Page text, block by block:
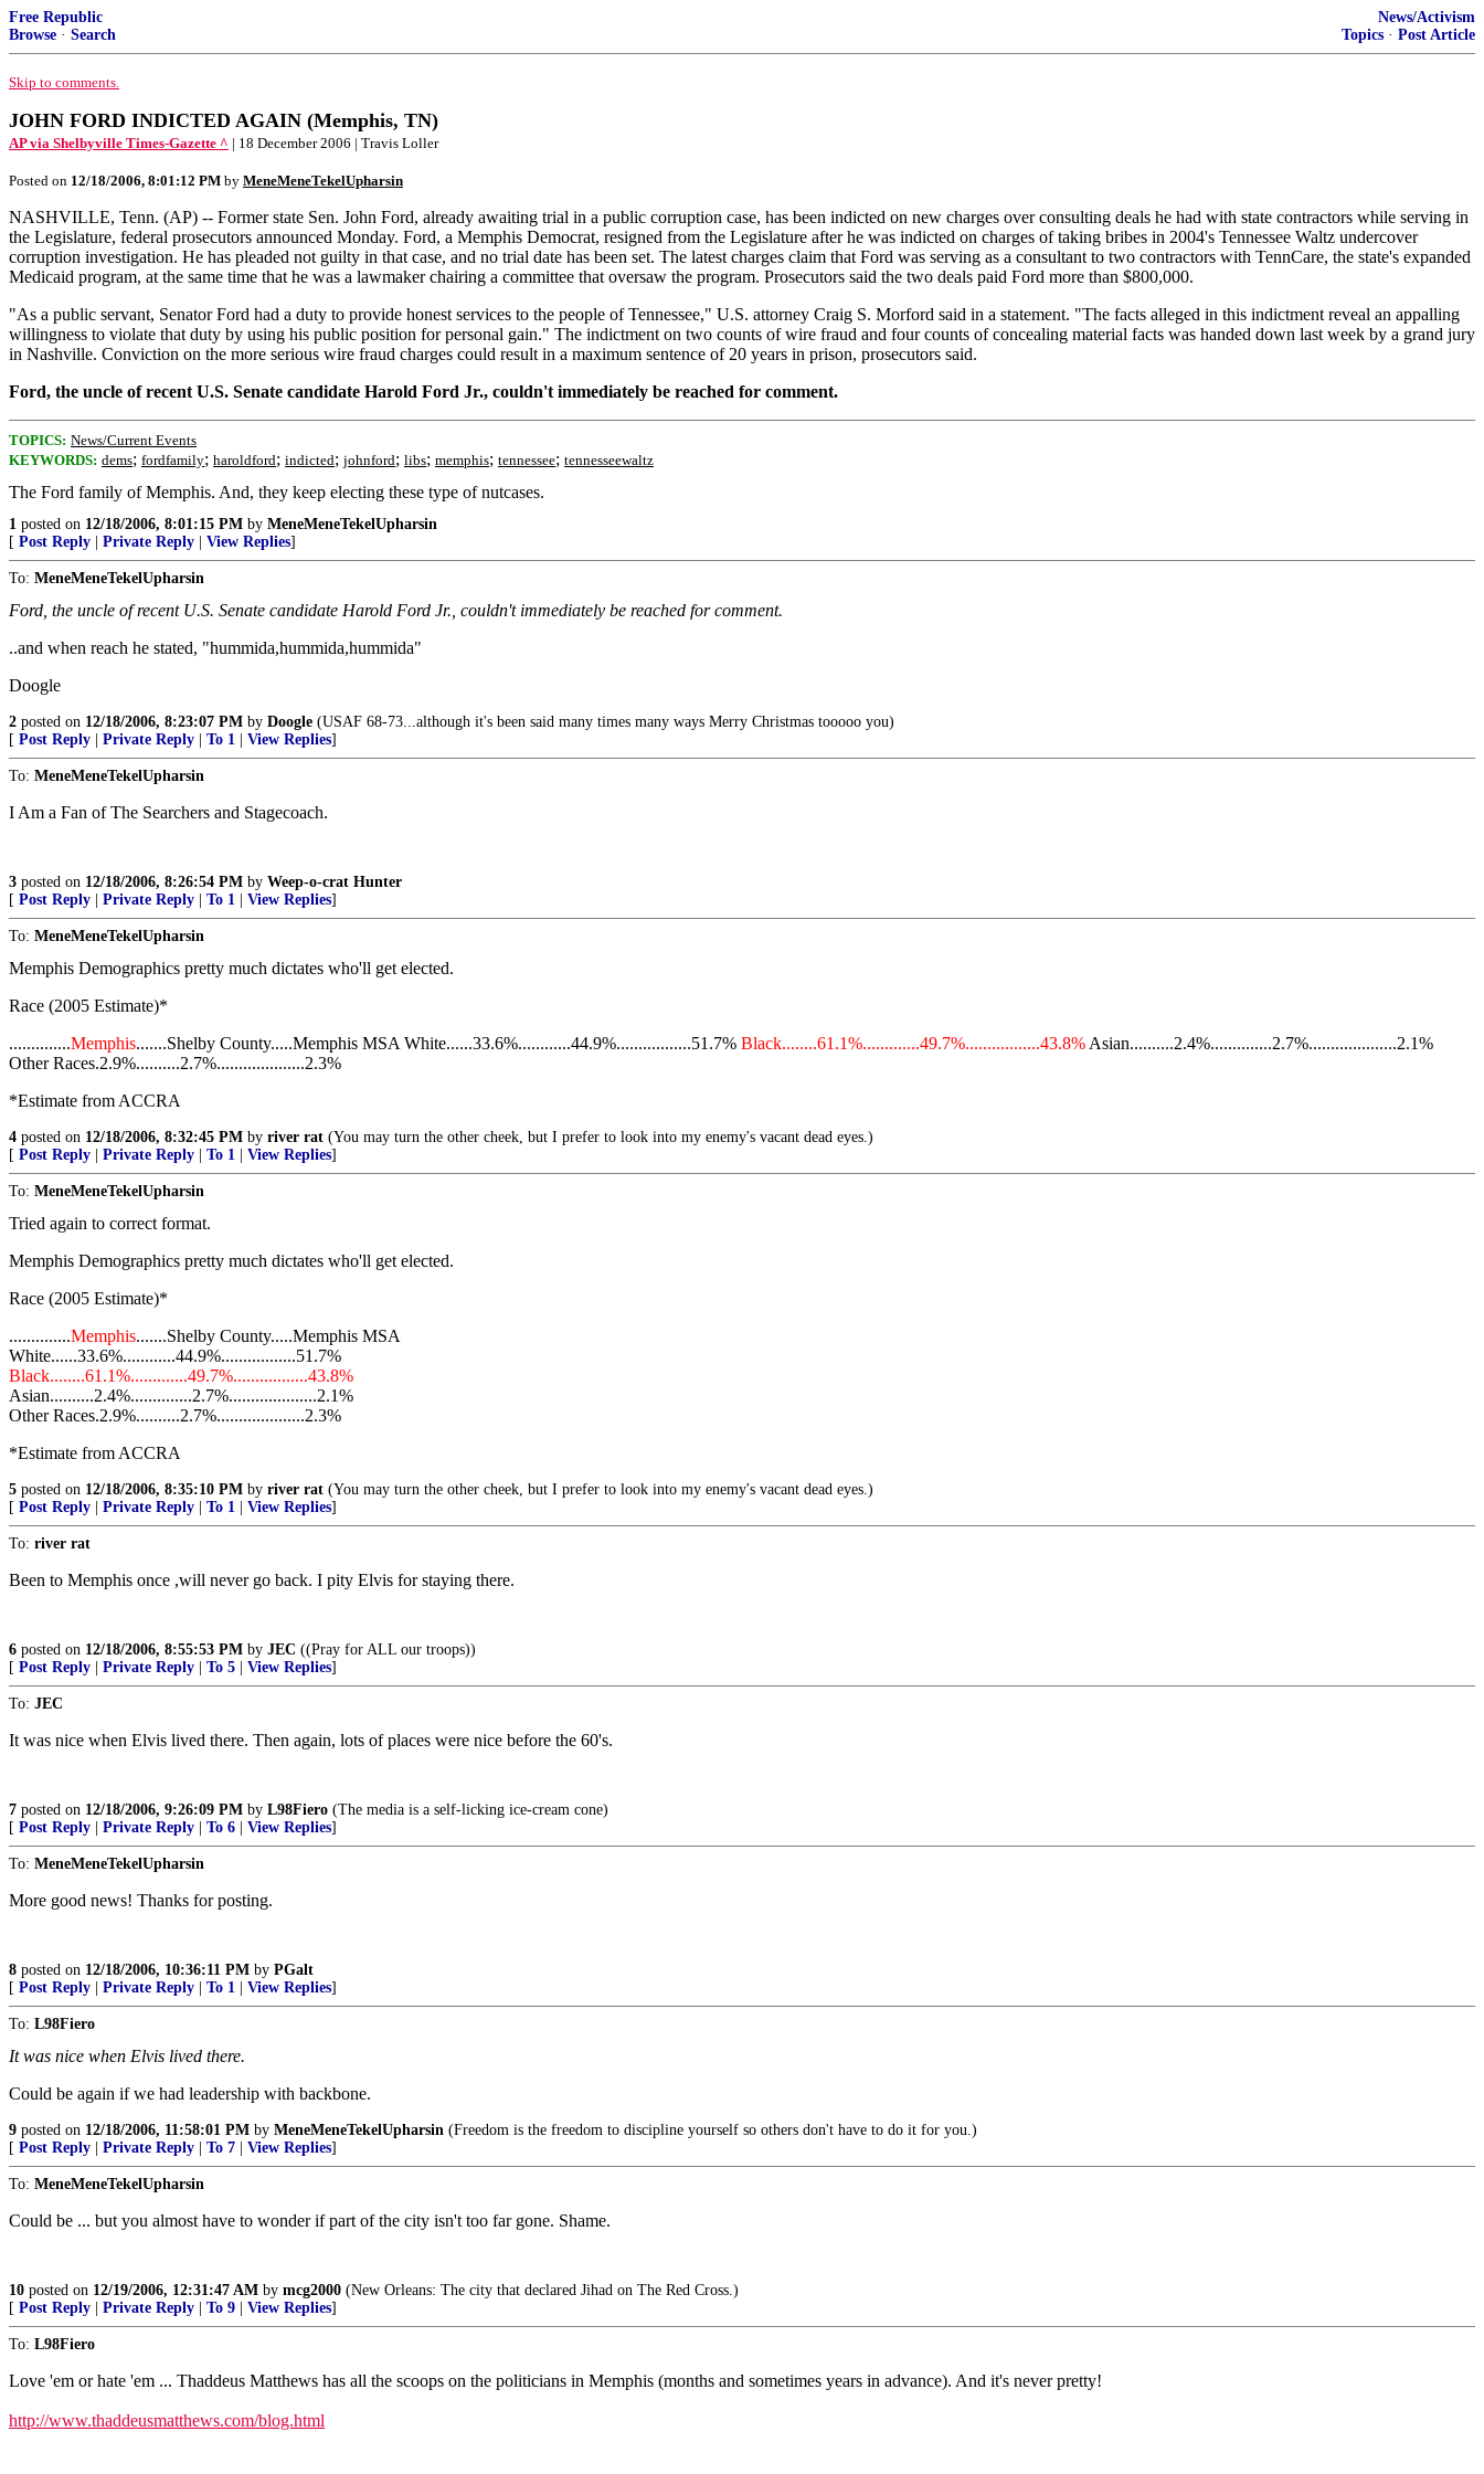
Free Republic
Browse · Search
News/Activism
Topics · Post Article
Skip to comments.
JOHN FORD INDICTED AGAIN (Memphis, TN)
AP via Shelbyville Times-Gazette ^ | 18 December 2006 | Travis Loller
Posted on 12/18/2006, 8:01:12 PM by MeneMeneTekelUpharsin
NASHVILLE, Tenn. (AP) -- Former state Sen. John Ford, already awaiting trial in a public corruption case, has been indicted on new charges over consulting deals he had with state contractors while serving in
the Legislature, federal prosecutors announced Monday. Ford, a Memphis Democrat, resigned from the Legislature after he was indicted on charges of taking bribes in 2004's Tennessee Waltz undercover
corruption investigation. He has pleaded not guilty in that case, and no trial date has been set. The latest charges claim that Ford was serving as a consultant to two contractors with TennCare, the state's expanded
Medicaid program, at the same time that he was a lawmaker chairing a committee that oversaw the program. Prosecutors said the two deals paid Ford more than $800,000.
"As a public servant, Senator Ford had a duty to provide honest services to the people of Tennessee," U.S. attorney Craig S. Morford said in a statement. "The facts alleged in this indictment reveal an appalling
willingness to violate that duty by using his public position for personal gain." The indictment on two counts of wire fraud and four counts of concealing material facts was handed down last week by a grand jury
in Nashville. Conviction on the more serious wire fraud charges could result in a maximum sentence of 20 years in prison, prosecutors said.
Ford, the uncle of recent U.S. Senate candidate Harold Ford Jr., couldn't immediately be reached for comment.
TOPICS: News/Current Events
KEYWORDS: dems; fordfamily; haroldford; indicted; johnford; libs; memphis; tennessee; tennesseewaltz
The Ford family of Memphis. And, they keep electing these type of nutcases.
1 posted on 12/18/2006, 8:01:15 PM by MeneMeneTekelUpharsin
[ Post Reply Private Reply View Replies]
To: MeneMeneTekelUpharsin
Ford, the uncle of recent U.S. Senate candidate Harold Ford Jr., couldn't immediately be reached for comment.
..and when reach he stated, "hummida,hummida,hummida"
Doogle
2 posted on 12/18/2006, 8:23:07 PM by Doogle (USAF 68-73...although it's been said many times many ways Merry Christmas tooooo you)
[ Post Reply Private Reply To 1 View Replies]
To: MeneMeneTekelUpharsin
I Am a Fan of The Searchers and Stagecoach.
3 posted on 12/18/2006, 8:26:54 PM by Weep-o-crat Hunter
[ Post Reply Private Reply To 1 View Replies]
To: MeneMeneTekelUpharsin
Memphis Demographics pretty much dictates who'll get elected.
Race (2005 Estimate)*
..............Memphis.......Shelby County.....Memphis MSA White......33.6%............44.9%.................51.7% Black........61.1%.............49.7%.................43.8% Asian..........2.4%..............2.7%....................2.1%
Other Races.2.9%..........2.7%....................2.3%
*Estimate from ACCRA
4 posted on 12/18/2006, 8:32:45 PM by river rat (You may turn the other cheek, but I prefer to look into my enemy's vacant dead eyes.)
[ Post Reply Private Reply To 1 View Replies]
To: MeneMeneTekelUpharsin
Tried again to correct format.
Memphis Demographics pretty much dictates who'll get elected.
Race (2005 Estimate)*
..............Memphis.......Shelby County.....Memphis MSA
White......33.6%............44.9%.................51.7%
Black........61.1%.............49.7%.................43.8%
Asian..........2.4%..............2.7%....................2.1%
Other Races.2.9%..........2.7%....................2.3%
*Estimate from ACCRA
5 posted on 12/18/2006, 8:35:10 PM by river rat (You may turn the other cheek, but I prefer to look into my enemy's vacant dead eyes.)
[ Post Reply Private Reply To 1 View Replies]
To: river rat
Been to Memphis once ,will never go back. I pity Elvis for staying there.
6 posted on 12/18/2006, 8:55:53 PM by JEC ((Pray for ALL our troops))
[ Post Reply Private Reply To 5 View Replies]
To: JEC
It was nice when Elvis lived there. Then again, lots of places were nice before the 60's.
7 posted on 12/18/2006, 9:26:09 PM by L98Fiero (The media is a self-licking ice-cream cone)
[ Post Reply Private Reply To 6 View Replies]
To: MeneMeneTekelUpharsin
More good news! Thanks for posting.
8 posted on 12/18/2006, 10:36:11 PM by PGalt
[ Post Reply Private Reply To 1 View Replies]
To: L98Fiero
It was nice when Elvis lived there.
Could be again if we had leadership with backbone.
9 posted on 12/18/2006, 11:58:01 PM by MeneMeneTekelUpharsin (Freedom is the freedom to discipline yourself so others don't have to do it for you.)
[ Post Reply Private Reply To 7 View Replies]
To: MeneMeneTekelUpharsin
Could be ... but you almost have to wonder if part of the city isn't too far gone. Shame.
10 posted on 12/19/2006, 12:31:47 AM by mcg2000 (New Orleans: The city that declared Jihad on The Red Cross.)
[ Post Reply Private Reply To 9 View Replies]
To: L98Fiero
Love 'em or hate 'em ... Thaddeus Matthews has all the scoops on the politicians in Memphis (months and sometimes years in advance). And it's never pretty!
http://www.thaddeusmatthews.com/blog.html